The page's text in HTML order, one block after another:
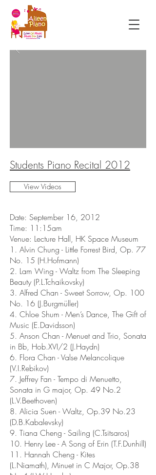
Students Piano Recital 2012
View Videos
Date: September 16, 2012
Time: 11:15am
Venue: Lecture Hall, HK Space Museum
1. Alvin Chung - Little Forrest Bird, Op. 77
No. 15 (H.Hofmann)
2. Lam Wing - Waltz from The Sleeping
Beauty (P.L.Tchaikovsky)
3. Alfred Chan - Sweet Sorrow, Op. 100
No. 16 (J.Burgmüller)
4. Chloe Shum - Men’s Dance, The Gift of
Music (E.Davidsson)
5. Anson Chan - Menuet and Trio, Sonata
in Bb, Hob.XVI/2 ‎(J.Haydn)
6. Flora Chan - Valse Melancolique
(V.I.Rebikov)
7. Jeffrey Fan - Tempo di Menuetto,
Sonata in G major, Op. 49 No.2
(L.V.Beethoven)
8. Alicia Suen - Waltz, Op.39 No.23
(D.B.Kabalevsky)
9. Tiana Cheng - Sailing (C.Tsitsaros)
10. Henry Lee - A Song of Erin (T.F.Dunhill)
11. Hannah Cheng - Kites
(L.Niamath), Minuet in C Major, Op.38